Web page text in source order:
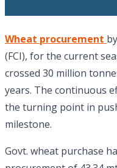
Wheat procurement
(FCI), for the current
crossed 30 million
years. The continuous
the turning point in
milestone.
Govt. wheat purchase